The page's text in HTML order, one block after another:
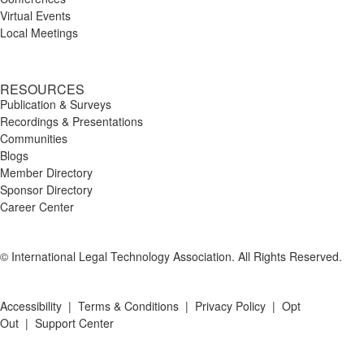
Virtual Events
Local Meetings
RESOURCES
Publication & Surveys
Recordings & Presentations
Communities
Blogs
Member Directory
Sponsor Directory
Career Center
© International Legal Technology Association. All Rights Reserved.
Accessibility | Terms & Conditions | Privacy Policy | Opt
Out | Support Center